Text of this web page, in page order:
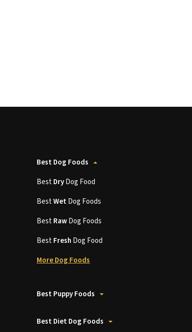
Best Dog Foods
BestDryDog Food
BestWetDog Foods
BestRawDog Foods
BestFresh Dog Food
More Dog Foods
Best Puppy Foods
Best Diet Dog Foods